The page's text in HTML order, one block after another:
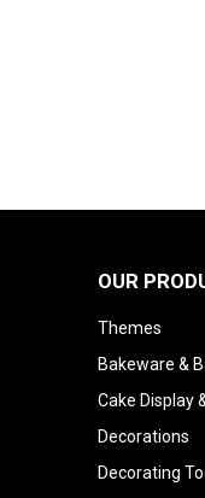
OUR
Themes
Bakeware &
Cake Display
Decorations
Decorating